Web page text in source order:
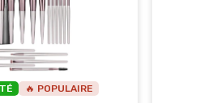
🔥 POPULAIRE